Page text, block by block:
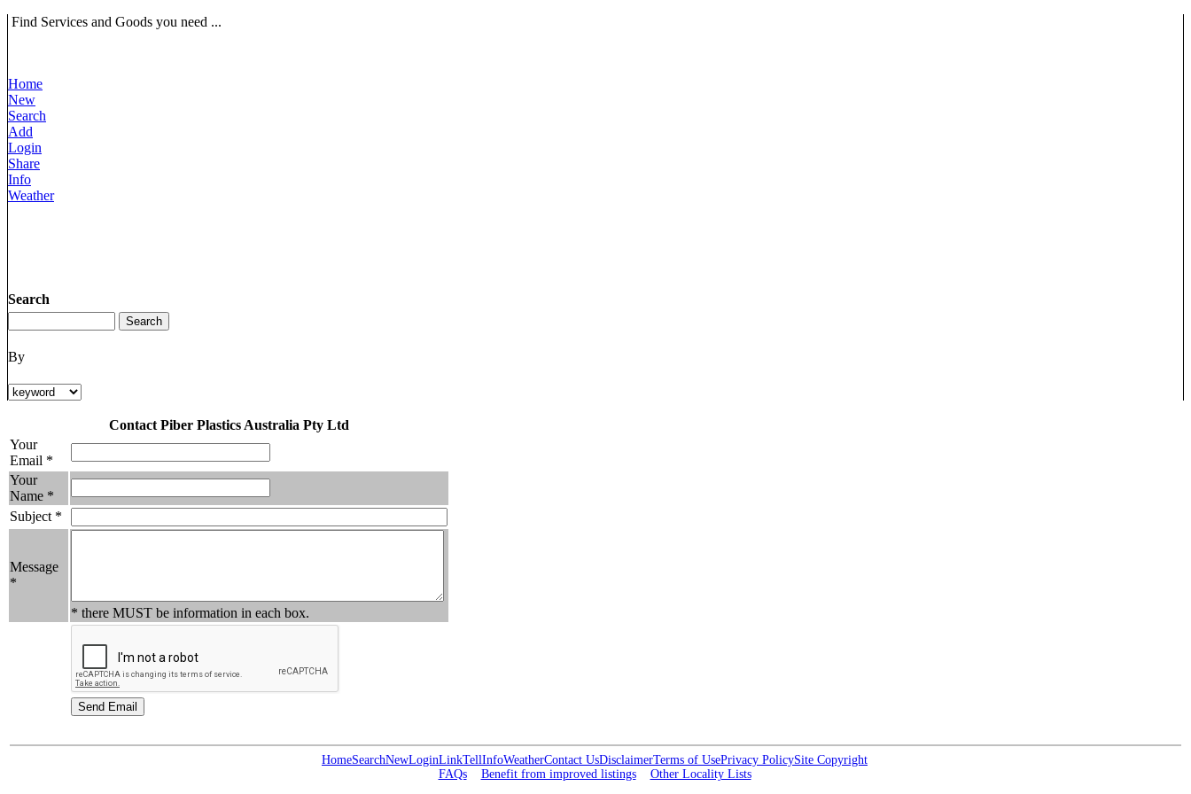
Find Services and Goods you need ...
Home
New
Search
Add
Login
Share
Info
Weather
Search
By
Contact Piber Plastics Australia Pty Ltd
Your
Email *
Your
Name *
Subject *
Message
*
* there MUST be information in each box.
HomeSearchNewLoginLinkTellInfoWeatherContact UsDisclaimerTerms of UsePrivacy PolicySite Copyright
FAQs
Benefit from improved listings Other Locality Lists